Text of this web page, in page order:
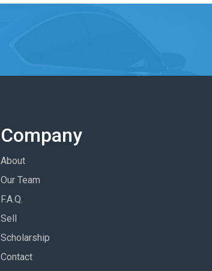
Company
About
Our Team
F.A.Q.
Sell
Scholarship
Contact